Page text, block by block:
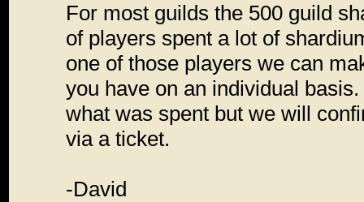
For most guilds the 500 guild
of players spent a lot of
one of those players we can
you have on an individual
what was spent but we will
via a ticket.
-David